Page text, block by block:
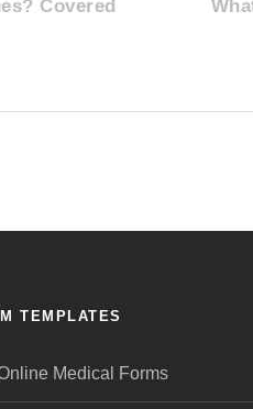
Covered
TEMPLATES
Medical Forms